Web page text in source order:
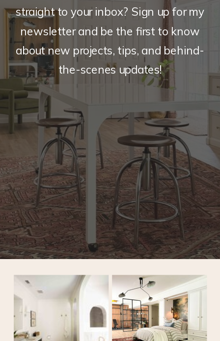
straight to your inbox? Sign up for my
newsletter and be the first to know
about new projects, tips, and behind-
the-scenes updates!